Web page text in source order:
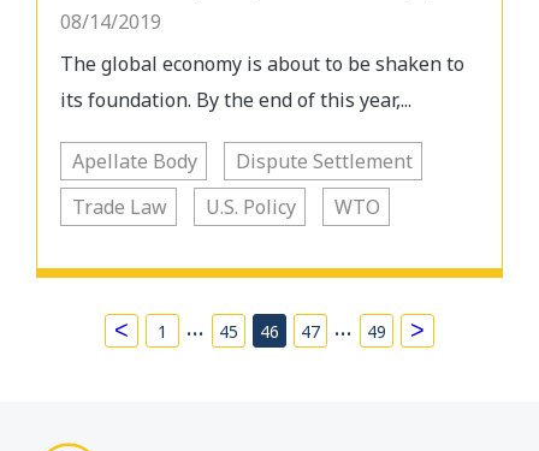
08/14/2019
The global economy is about to be shaken to
its foundation. By the end of this year,...
Apellate Body
Dispute Settlement
Trade Law
U.S. Policy WTO
< 1 … 45 46 47 … 49 >